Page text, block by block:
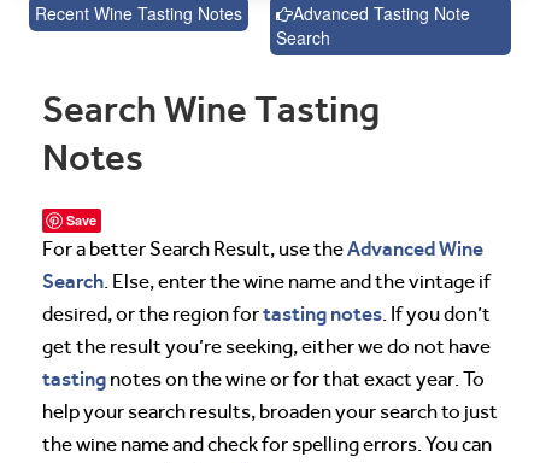
Recent Wine Tasting Notes
Advanced Tasting Note
Search
Search Wine Tasting
Notes
Save
For a better Search Result, use theAdvanced Wine
Search. Else, enter the wine name and the vintage if
desired, or the region fortasting notes. If you don’t
get the result you’re seeking, either we do not have
tasting notes on the wine or for that exact year. To
help your search results, broaden your search to just
the wine name and check for spelling errors. You can